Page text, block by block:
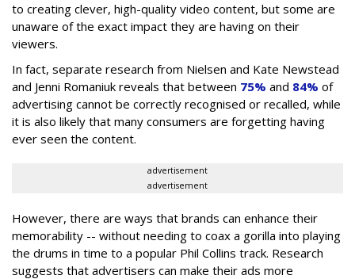
to creating clever, high-quality video content, but some are
unaware of the exact impact they are having on their
viewers.
In fact, separate research from Nielsen and Kate Newstead
and Jenni Romaniuk reveals that between 75% and 84% of
advertising cannot be correctly recognised or recalled, while
it is also likely that many consumers are forgetting having
ever seen the content.
advertisement
advertisement
However, there are ways that brands can enhance their
memorability -- without needing to coax a gorilla into playing
the drums in time to a popular Phil Collins track. Research
suggests that advertisers can make their ads more